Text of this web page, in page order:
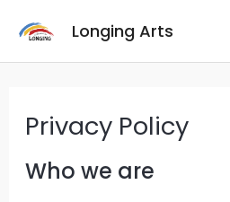
Longing Arts
Privacy Policy
Who we are